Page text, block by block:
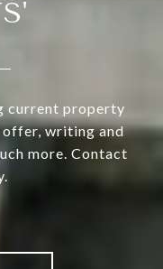
current property
writing and
more. Contact